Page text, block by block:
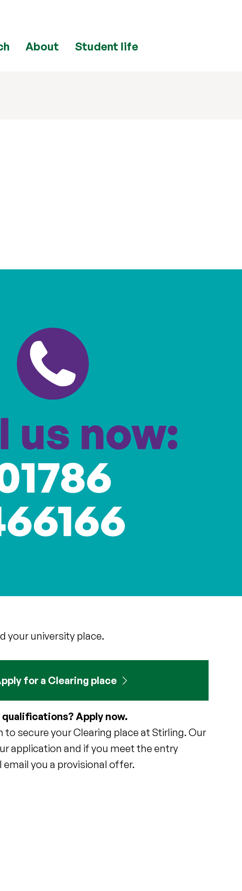
About Student life
your university place.
for a Clearing place
Apply now.
secure your Clearing place at Stirling. Our
application and if you meet the entry
you a provisional offer.